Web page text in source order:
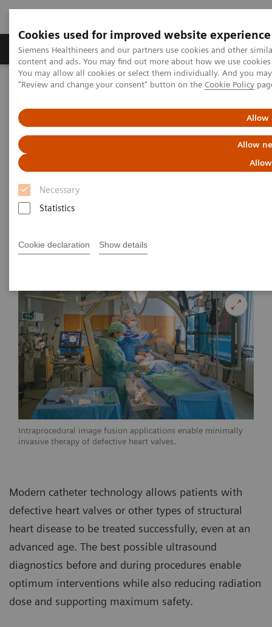
Cookies used for improved website experience
Siemens Healthineers and our partners use cookies and other
content and ads. You may find out more about how we use
You may allow all cookies or select them individually. And you
"Review and change your consent" button on the Cookie Policy
Allow
Allow
Necessary
Statistics
Cookie declaration Show details
Products & Services Clinical Fields
Home
News & Stories
Diseases
Image Fusion Applications:
Precision Medicine for
Structural Heart Diseases
Intraprocedural image fusion applications enable minimally
invasive therapy of defective heart valves.
Modern catheter technology allows patients with
defective heart valves or other types of structural
heart disease to be treated successfully, even at an
advanced age. The best possible ultrasound
diagnostics before and during procedures enable
optimum interventions while also reducing radiation
dose and supporting maximum safety.